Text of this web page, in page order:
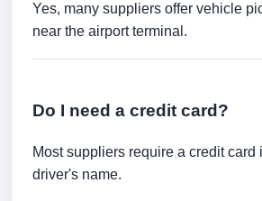
Yes, many suppliers offer vehicle
near the airport terminal.
Do I need a credit card?
Most suppliers require a credit card
driver's name.